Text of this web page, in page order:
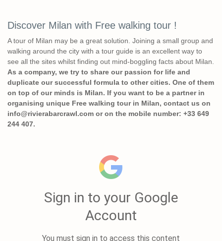
Discover Milan with Free walking tour !
A tour of Milan may be a great solution. Joining a small group and
walking around the city with a tour guide is an excellent way to
see all the sites whilst finding out mind-boggling facts about Milan.
As a company, we try to share our passion for life and
duplicate our successful formula to other cities. One of them
on top of our minds is Milan. If you want to be a partner in
organising unique Free walking tour in Milan, contact us on
info@rivierabarcrawl.com or on the mobile number: +33 649
244 407.